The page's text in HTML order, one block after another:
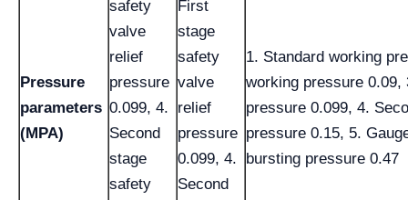
Pressure
parameters
(MPA)
safety
valve
relief
pressure
0.099, 4.
Second
stage
safety
First
stage
safety
valve
relief
pressure
0.099, 4.
Second
1. Standard working
working pressure
pressure 0.099, 4.
pressure 0.15, 5.
bursting pressure 0.47